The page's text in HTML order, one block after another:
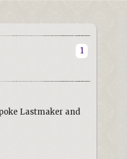
1
Lastmaker and